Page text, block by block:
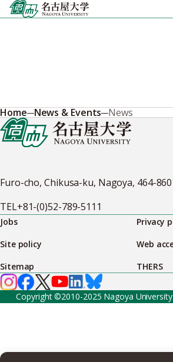
Skip
to
Home News & Events News
Furo-cho, Chikusa-ku, Nagoya, 464-
TEL+81-(0)52-789-5111
Jobs
Privacy
Site policy
Web
Sitemap
THERS
Copyright ©2010-2025 Nagoya University